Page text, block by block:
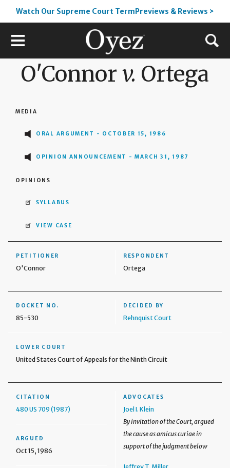
Watch Our Supreme Court TermPreviews & Reviews >
O'Connor v. Ortega
MEDIA
ORAL ARGUMENT - OCTOBER 15, 1986
OPINION ANNOUNCEMENT - MARCH 31, 1987
OPINIONS
SYLLABUS
VIEW CASE
PETITIONER
O'Connor
RESPONDENT
Ortega
DOCKET NO.
85-530
DECIDED BY
Rehnquist Court
LOWER COURT
United States Court of Appeals for the Ninth Circuit
CITATION
480 US 709 (1987)
ARGUED
Oct 15, 1986
ADVOCATES
Joel I. Klein
By invitation of the Court, argued
the cause as amicus curiae in
support of the judgment below